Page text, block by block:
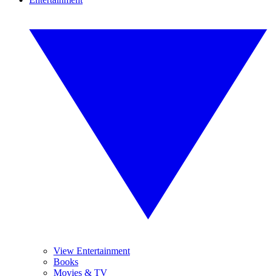
View Entertainment
Books
Movies & TV